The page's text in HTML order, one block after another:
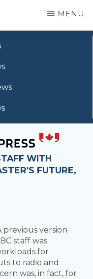
MENU
WITH
FUTURE,
previous version
staff was
for
to radio and
was, in fact, for